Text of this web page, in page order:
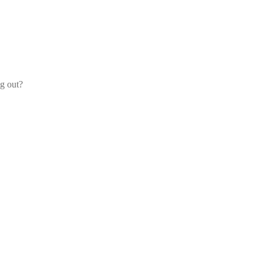
out?